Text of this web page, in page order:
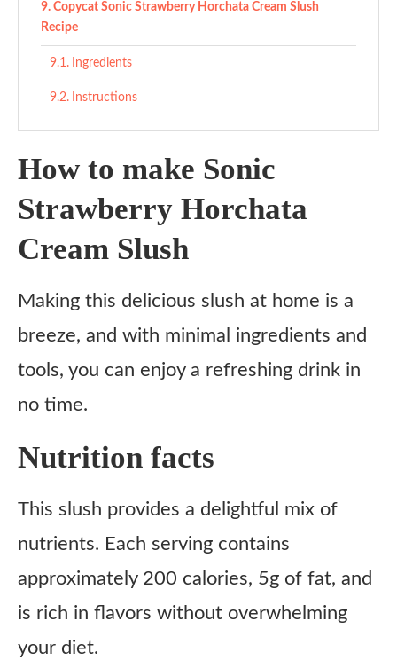
Copycat Sonic Strawberry Horchata Cream Slush
Recipe
Ingredients
Instructions
How to make Sonic
Strawberry Horchata
Cream Slush
Making this delicious slush at home is a
breeze, and with minimal ingredients and
tools, you can enjoy a refreshing drink in
no time.
Nutrition facts
This slush provides a delightful mix of
nutrients. Each serving contains
approximately 200 calories, 5g of fat, and
is rich in flavors without overwhelming
your diet.